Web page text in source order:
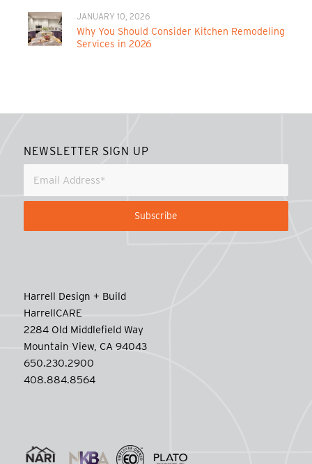
JANUARY 10, 2026
Why You Should Consider Kitchen Remodeling
Services in 2026
NEWSLETTER SIGN UP
Harrell Design + Build
HarrellCARE
2284 Old Middlefield Way
Mountain View, CA 94043
650.230.2900
408.884.8564